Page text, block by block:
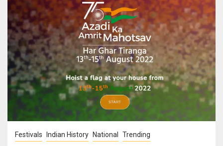
Festivals Indian History National Trending